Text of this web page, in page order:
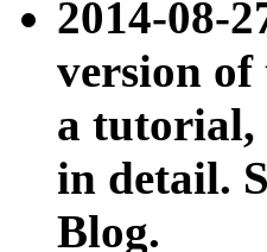
2014-08-
version of
a tutorial,
in detail.
Blog.